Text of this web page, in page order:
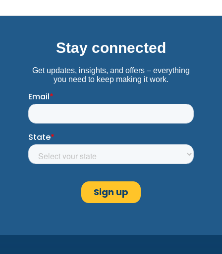
Near Mazzio's Pizza
Columbia, MS
Advance America #325
Columbia, MS 39429
Next to Ramey's
(601) 731-9183
Get Directions
Columbus, MS
507-4 18th Ave. N. Town Square
Columbus, MS 39705